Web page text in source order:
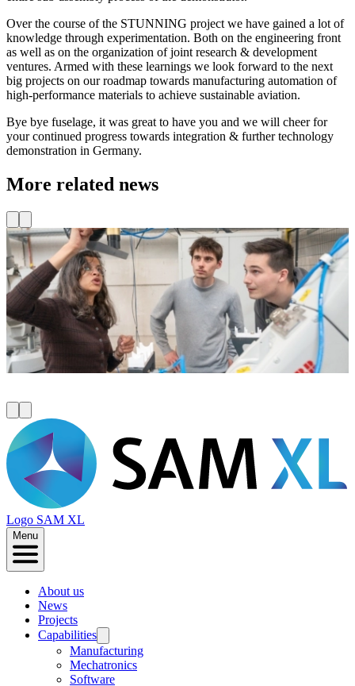
Over the course of the STUNNING project we have gained a lot of
knowledge through experimentation. Both on the engineering front
as well as on the organization of joint research & development
ventures. Armed with these learnings we look forward to the next
big projects on our roadmap towards manufacturing automation of
high-performance materials to achieve sustainable aviation.
Bye bye fuselage, it was great to have you and we will cheer for
your continued progress towards integration & further technology
demonstration in Germany.
More related news
Funding for innovative SMEs
Through the Kansen voor West III programme, co-funded by the
European Union, additional funding is available for innovation
vouchers. TU Delft Campus and its fieldlabs are offering a range of
vouchers that provide access to expert knowledge, facilities, and
valuable networks to help accelerate your innovation.
Read more
Logo SAM XL
Menu
About us
News
Projects
Capabilities
Manufacturing
Mechatronics
Software